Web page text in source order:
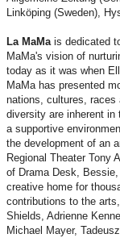
Linköping (Sweden),
La MaMais dedicated
MaMa's vision of
today as it was when
MaMa has presented
nations, cultures, races
diversity are inherent in
a supportive
the development of an
Regional Theater Tony
of Drama Desk,
creative home for
contributions to the
Shields, Adrienne
Michael Mayer,